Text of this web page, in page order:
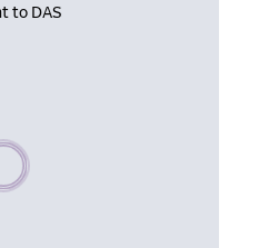
to DAS
wait, populating data